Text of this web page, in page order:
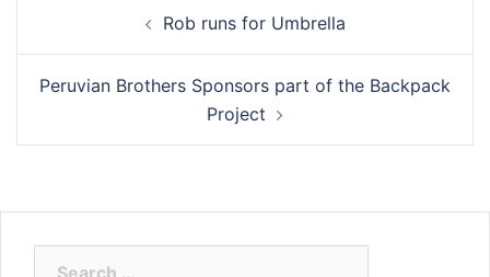
navigation
Rob runs for Umbrella
Peruvian Brothers Sponsors part of the Backpack
Project